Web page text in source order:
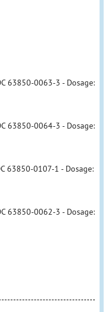
63850-0063-3 - Dosage:
63850-0064-3 - Dosage:
63850-0107-1 - Dosage:
63850-0062-3 - Dosage: